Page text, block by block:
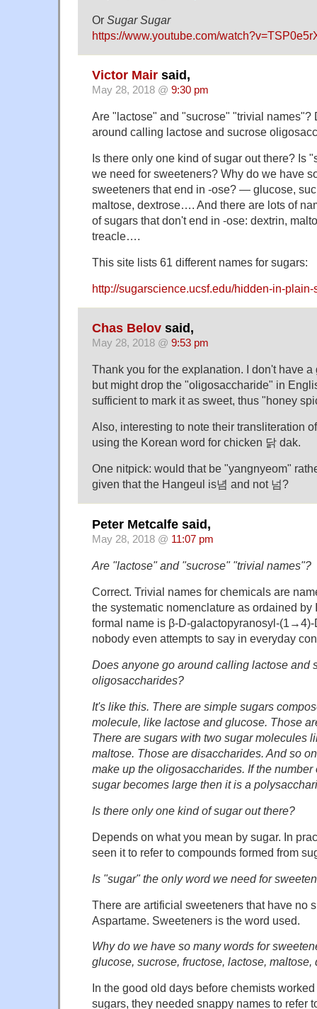
Or Sugar Sugar
https://www.youtube.com/
Victor Mair said,
May 28, 2018 @ 9:30 pm
Are "lactose" and "sucrose" "trivial names"?
around calling lactose and sucrose
Is there only one kind of sugar out there? Is
we need for sweeteners? Why do we have
sweeteners that end in -ose? — glucose,
maltose, dextrose…. And there are lots of
of sugars that don't end in -ose: dextrin,
treacle….
This site lists 61 different names for sugars:
http://sugarscience.ucsf.edu/hidden-in-
Chas Belov said,
May 28, 2018 @ 9:53 pm
Thank you for the explanation. I don't have a
but might drop the "oligosaccharide" in
sufficient to mark it as sweet, thus "honey
Also, interesting to note their transliteration
using the Korean word for chicken 닭 dak.
One nitpick: would that be "yangnyeom"
given that the Hangeul is념 and not 넘?
Peter Metcalfe said,
May 28, 2018 @ 11:07 pm
Are "lactose" and "sucrose" "trivial names"?
Correct. Trivial names for chemicals are
the systematic nomenclature as ordained by
formal name is β-D-galactopyranosyl-
nobody even attempts to say in everyday
Does anyone go around calling lactose and
oligosaccharides?
It's like this. There are simple sugars
molecule, like lactose and glucose. Those
There are sugars with two sugar molecules
maltose. Those are disaccharides. And so
make up the oligosaccharides. If the
sugar becomes large then it is a
Is there only one kind of sugar out there?
Depends on what you mean by sugar. In
seen it to refer to compounds formed from
Is "sugar" the only word we need for
There are artificial sweeteners that have no
Aspartame. Sweeteners is the word used.
Why do we have so many words for
glucose, sucrose, fructose, lactose,
In the good old days before chemists
sugars, they needed snappy names to refer